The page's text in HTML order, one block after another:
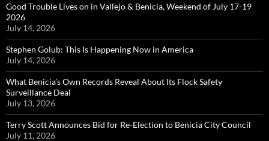
Good Trouble Lives on in Vallejo & Benicia, Weekend of July 17-19
2026
July 14, 2026
Stephen Golub: This Is Happening Now in America
July 14, 2026
What Benicia’s Own Records Reveal About Its Flock Safety
Surveillance Deal
July 13, 2026
Terry Scott Announces Bid for Re-Election to Benicia City Council
July 11, 2026